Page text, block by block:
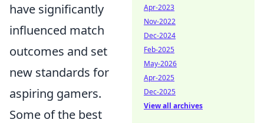
have significantly
influenced match
outcomes and set
new standards for
aspiring gamers.
Some of the best
Apr-2023
Nov-2022
Dec-2024
Feb-2025
May-2026
Apr-2025
Dec-2025
View all archives